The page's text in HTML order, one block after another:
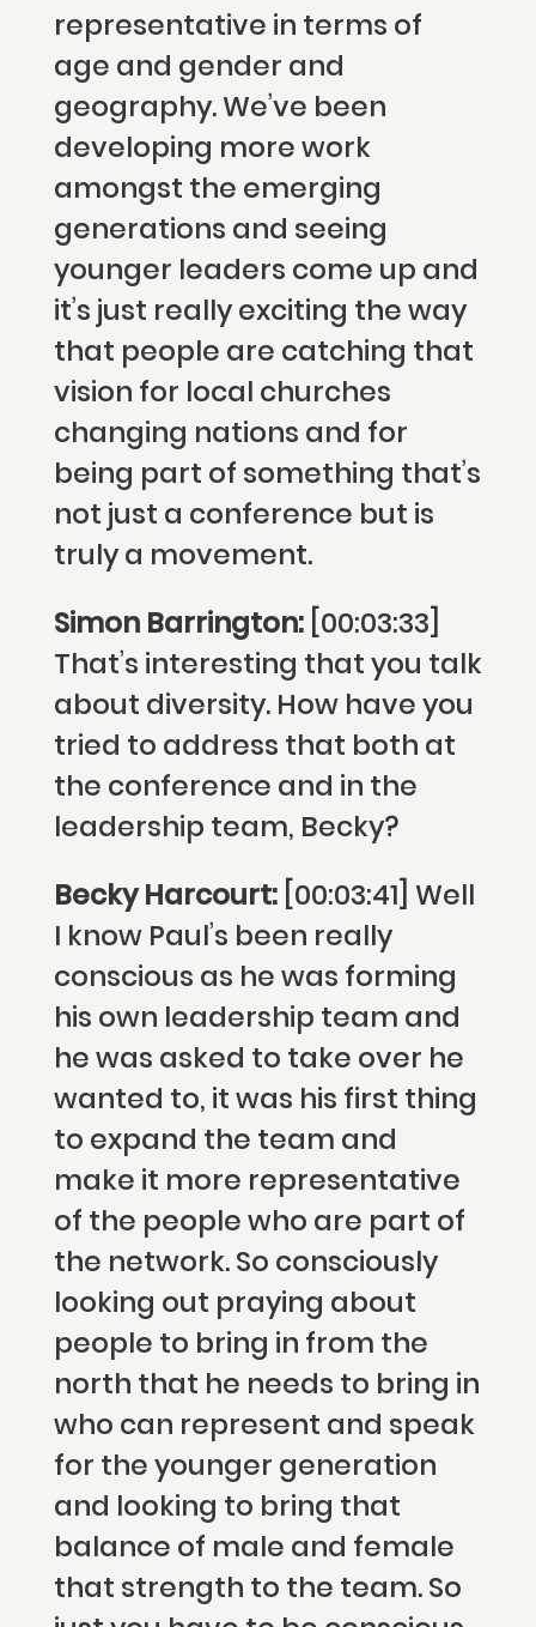
representative in terms of
age and gender and
geography. We’ve been
developing more work
amongst the emerging
generations and seeing
younger leaders come up and
it’s just really exciting the way
that people are catching that
vision for local churches
changing nations and for
being part of something that’s
not just a conference but is
truly a movement.
Simon Barrington: [00:03:33]
That’s interesting that you talk
about diversity. How have you
tried to address that both at
the conference and in the
leadership team, Becky?
Becky Harcourt: [00:03:41] Well
I know Paul’s been really
conscious as he was forming
his own leadership team and
he was asked to take over he
wanted to, it was his first thing
to expand the team and
make it more representative
of the people who are part of
the network. So consciously
looking out praying about
people to bring in from the
north that he needs to bring in
who can represent and speak
for the younger generation
and looking to bring that
balance of male and female
that strength to the team. So